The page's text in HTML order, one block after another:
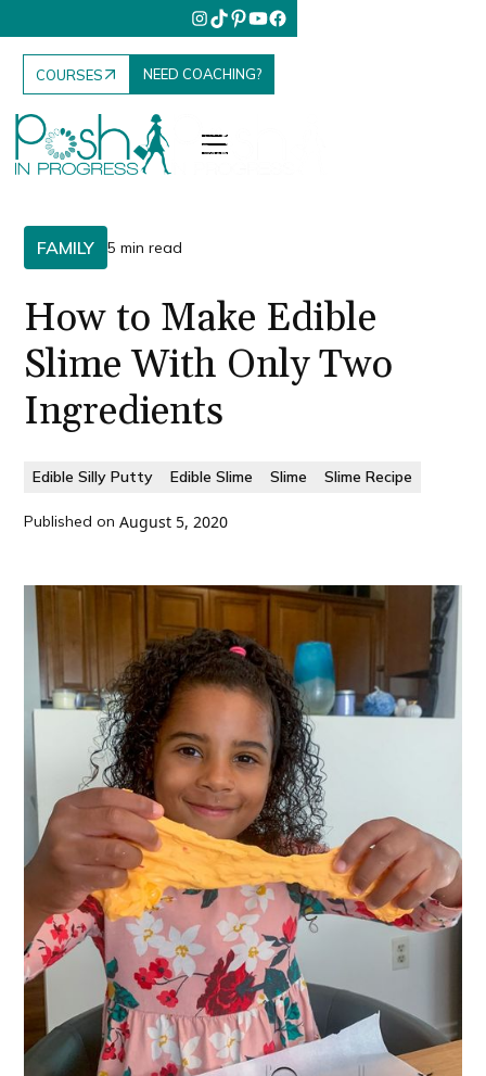
COURSES NEED COACHING?
FAMILY 5 min read
How to Make Edible
Slime With Only Two
Ingredients
Edible Silly Putty Edible Slime Slime Slime Recipe
Published on August 5, 2020